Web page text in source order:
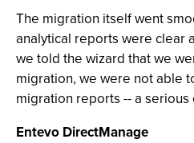
The migration itself went
analytical reports were clear
we told the wizard that we
migration, we were not able
migration reports -- a serious
Entevo DirectManage